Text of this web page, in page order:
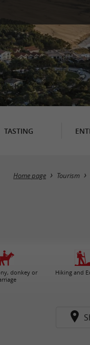
TASTING
Home page Tourism
donkey or
Hiking and